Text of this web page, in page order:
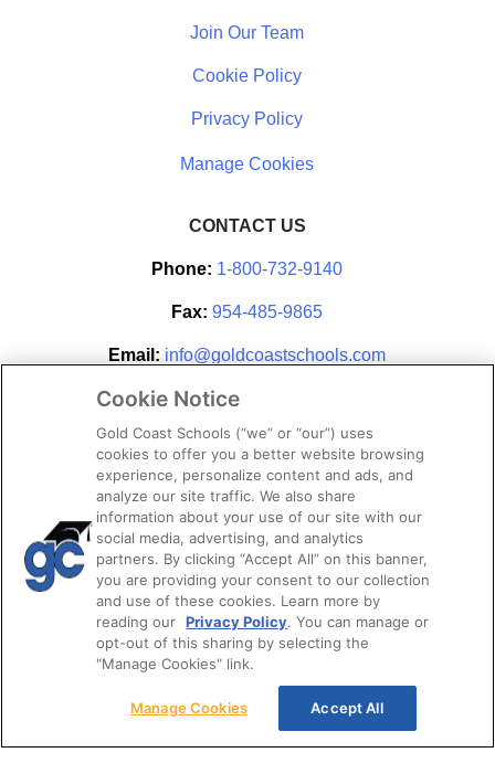
Join Our Team
Cookie Policy
Privacy Policy
CONTACT US
Phone: 1-800-732-9140
Fax: 954-485-9865
Email: info@goldcoastschools.com
Partner With Us
STAY CONNECTED
All Rights Reserved
Cookie Notice
Gold Coast Schools (“we” or “our”) uses
cookies to offer you a better website browsing
experience, personalize content and ads, and
analyze our site traffic. We also share
information about your use of our site with our
social media, advertising, and analytics
partners. By clicking “Accept All” on this banner,
you are providing your consent to our collection
and use of these cookies. Learn more by
reading our Privacy Policy. You can manage or
opt-out of this sharing by selecting the
"Manage Cookies" link.
Manage Cookies Accept All